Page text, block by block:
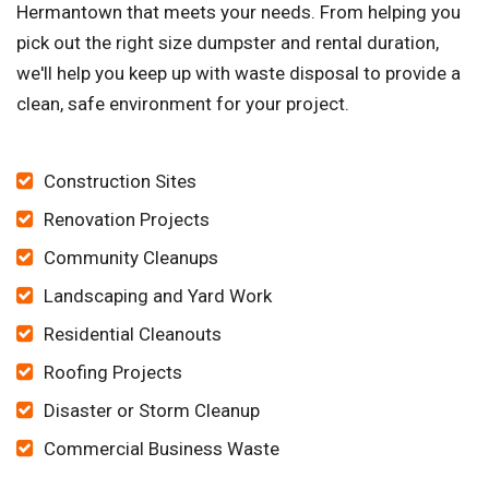
Hermantown that meets your needs. From helping you
pick out the right size dumpster and rental duration,
we'll help you keep up with waste disposal to provide a
clean, safe environment for your project.
Construction Sites
Renovation Projects
Community Cleanups
Landscaping and Yard Work
Residential Cleanouts
Roofing Projects
Disaster or Storm Cleanup
Commercial Business Waste